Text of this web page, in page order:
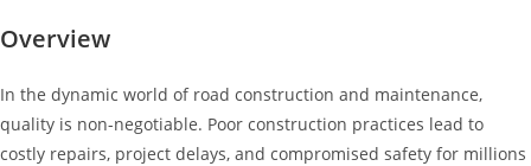
Overview
In the dynamic world of road construction and maintenance,
quality is non-negotiable. Poor construction practices lead to
costly repairs, project delays, and compromised safety for millions